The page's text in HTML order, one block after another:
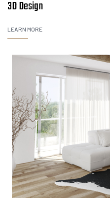
3D Design
LEARN MORE